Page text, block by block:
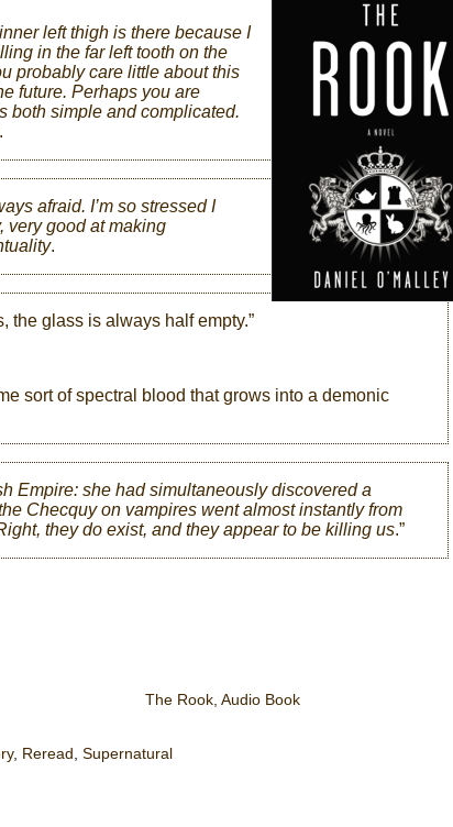
left thigh is there because I
in the far left tooth on the
probably care little about this
future. Perhaps you are
both simple and complicated.
.
afraid. I’m so stressed I
very good at making
.
the glass is always half empty.”
sort of spectral blood that grows into a demonic
Empire: she had simultaneously discovered a
Checquy on vampires went almost instantly from
they do exist, and they appear to be killing us.”
The Rook, Audio Book
, Reread , Supernatural